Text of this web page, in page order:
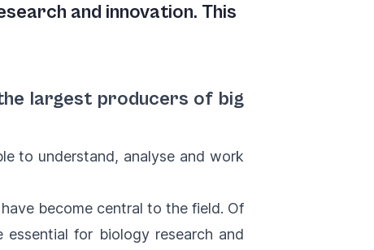
and innovation. This
largest producers of big
to understand, analyse and work
become central to the field. Of
for biology research and